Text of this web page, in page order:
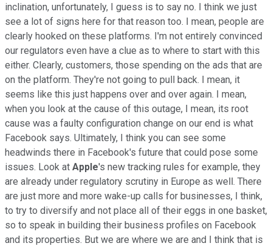
inclination, unfortunately, I guess is to say no. I think we just
see a lot of signs here for that reason too. I mean, people are
clearly hooked on these platforms. I'm not entirely convinced
our regulators even have a clue as to where to start with this
either. Clearly, customers, those spending on the ads that are
on the platform. They're not going to pull back. I mean, it
seems like this just happens over and over again. I mean,
when you look at the cause of this outage, I mean, its root
cause was a faulty configuration change on our end is what
Facebook says. Ultimately, I think you can see some
headwinds there in Facebook's future that could pose some
issues. Look at Apple's new tracking rules for example, they
are already under regulatory scrutiny in Europe as well. There
are just more and more wake-up calls for businesses, I think,
to try to diversify and not place all of their eggs in one basket,
so to speak in building their business profiles on Facebook
and its properties. But we are where we are and I think that is